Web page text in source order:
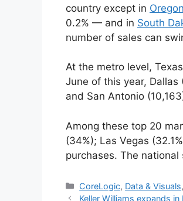
country except in Oregon
0.2% — and in South
number of sales can
At the metro level,
June of this year,
and San Antonio
Among these top 20
(34%); Las Vegas
purchases. The
CoreLogic, Data & Visuals,
Keller Williams expands